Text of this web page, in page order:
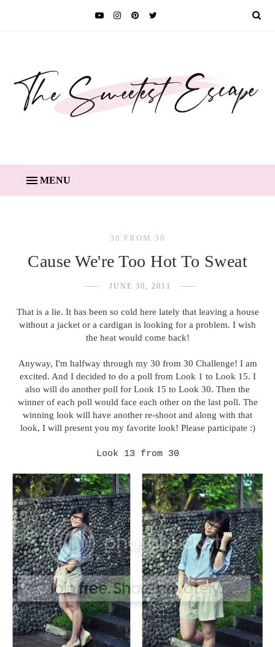
MENU
30 FROM 30
Cause We're Too Hot To Sweat
JUNE 30, 2011
That is a lie. It has been so cold here lately that leaving a house
without a jacket or a cardigan is looking for a problem. I wish
the heat would come back!
Anyway, I'm halfway through my 30 from 30 Challenge! I am
excited. And I decided to do a poll from Look 1 to Look 15. I
also will do another poll for Look 15 to Look 30. Then the
winner of each poll would face each other on the last poll. The
winning look will have another re-shoot and along with that
look, I will present you my favorite look! Please participate :)
Look 13 from 30